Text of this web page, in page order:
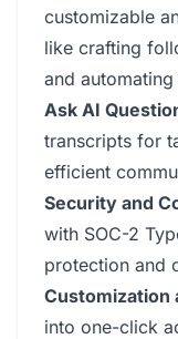
customizable
like crafting
and
Ask AI
transcripts for
efficient
Security and
with SOC-2
protection and
Customization
into one-click